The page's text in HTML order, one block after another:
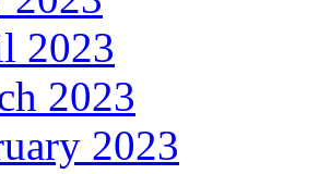
2023
2023
2023